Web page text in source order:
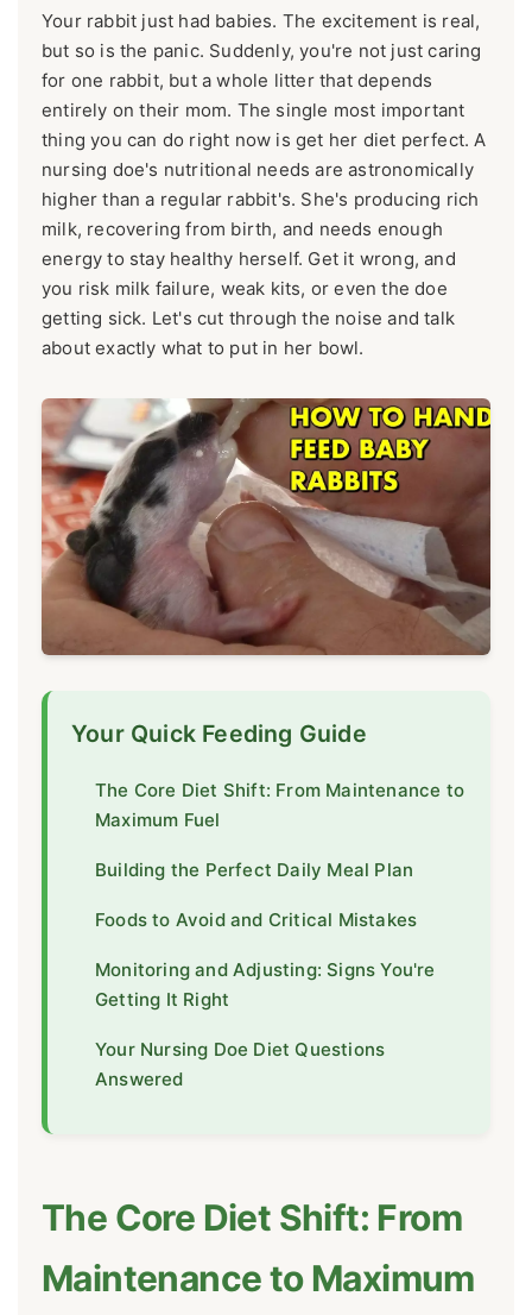
Your rabbit just had babies. The excitement is real,
but so is the panic. Suddenly, you're not just caring
for one rabbit, but a whole litter that depends
entirely on their mom. The single most important
thing you can do right now is get her diet perfect. A
nursing doe's nutritional needs are astronomically
higher than a regular rabbit's. She's producing rich
milk, recovering from birth, and needs enough
energy to stay healthy herself. Get it wrong, and
you risk milk failure, weak kits, or even the doe
getting sick. Let's cut through the noise and talk
about exactly what to put in her bowl.
Your Quick Feeding Guide
The Core Diet Shift: From Maintenance to
Maximum Fuel
Building the Perfect Daily Meal Plan
Foods to Avoid and Critical Mistakes
Monitoring and Adjusting: Signs You're
Getting It Right
Your Nursing Doe Diet Questions
Answered
The Core Diet Shift: From
Maintenance to Maximum